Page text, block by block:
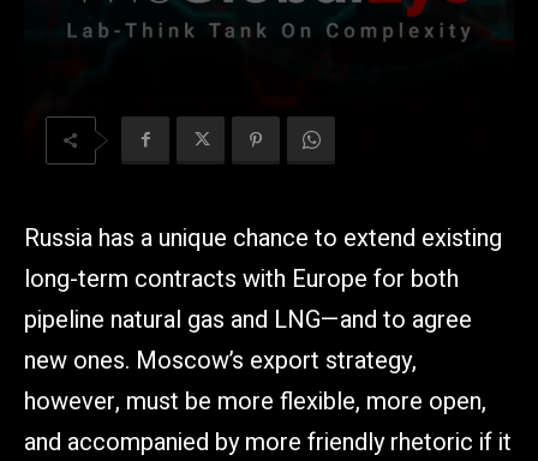
Russia has a unique chance to extend existing
long-term contracts with Europe for both
pipeline natural gas and LNG—and to agree
new ones. Moscow’s export strategy,
however, must be more flexible, more open,
and accompanied by more friendly rhetoric if it